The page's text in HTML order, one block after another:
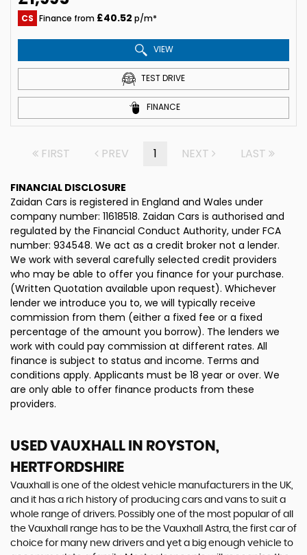
CS Finance from £40.52 p/m*
VIEW
TEST DRIVE
FINANCE
FIRST PREV 1 NEXT LAST
FINANCIAL DISCLOSURE
Zaidan Cars is registered in England and Wales under
company number: 11618518. Zaidan Cars is authorised and
regulated by the Financial Conduct Authority, under FCA
number: 934548. We act as a credit broker not a lender.
We work with several carefully selected credit providers
who may be able to offer you finance for your purchase.
(Written Quotation available upon request). Whichever
lender we introduce you to, we will typically receive
commission from them (either a fixed fee or a fixed
percentage of the amount you borrow). The lenders we
work with could pay commission at different rates. All
finance is subject to status and income. Terms and
conditions apply. Applicants must be 18 year or over. We
are only able to offer finance products from these
providers.
USED VAUXHALL IN ROYSTON,
HERTFORDSHIRE
Vauxhall is one of the oldest vehicle manufacturers in the UK,
and it has a rich history of producing cars and vans to suit a
whole range of drivers. Possibly one of the most popular of all
the Vauxhall range has to be the Vauxhall Astra, the first car of
choice for many new drivers and yet a big enough vehicle to